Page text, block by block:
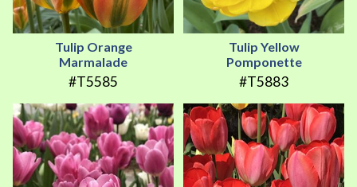
Tulip Orange
Marmalade
#T5585
Tulip Yellow
Pomponette
#T5883